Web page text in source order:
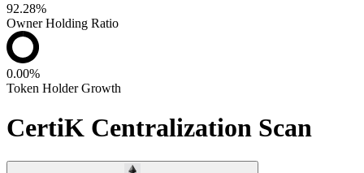
92.28%
Owner Holding Ratio
0.00%
Token Holder Growth
CertiK Centralization Scan